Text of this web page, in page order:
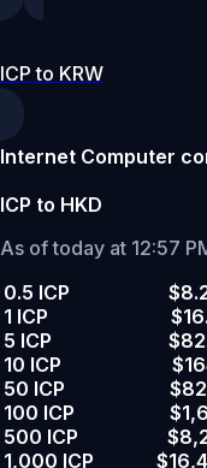
ICP to KRW
Internet Computer
ICP to HKD
As of today at 12:57
0.5 ICP
1 ICP
5 ICP
10 ICP
50 ICP
100 ICP
500 ICP
1,000 ICP